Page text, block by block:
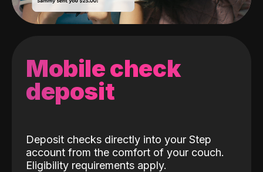
Mobile check
deposit
Deposit checks directly into your Step
account from the comfort of your couch.
Eligibility requirements apply.